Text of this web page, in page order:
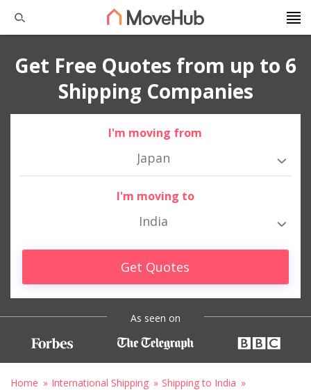
Get Free Quotes from up to 6
Shipping Companies
I'm moving from
Japan
I'm moving to
India
Get Quotes
As seen on
Home International Shipping
Shipping to India